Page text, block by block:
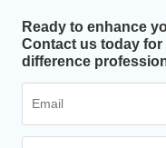
Ready to enhance
Contact us today
difference